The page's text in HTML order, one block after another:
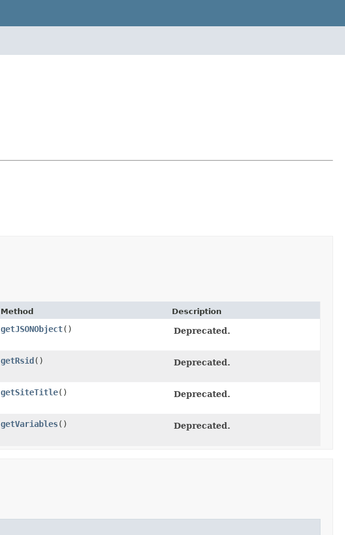
Method Description
getJSONObject() Deprecated.
getRsid () Deprecated.
getSiteTitle() Deprecated.
getVariables() Deprecated.